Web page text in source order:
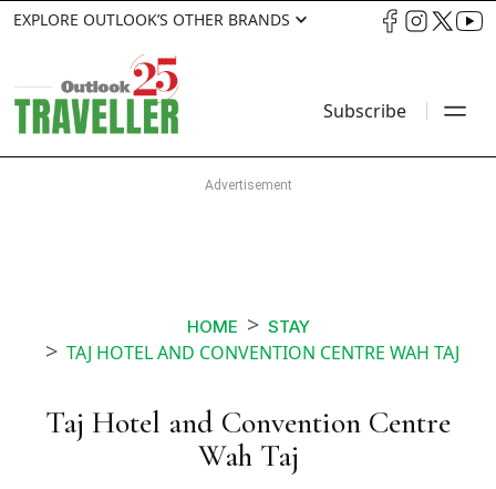
EXPLORE OUTLOOK’S OTHER BRANDS
Subscribe
HOME STAY
TAJ HOTEL AND CONVENTION CENTRE WAH TAJ
Taj Hotel and Convention Centre
Wah Taj